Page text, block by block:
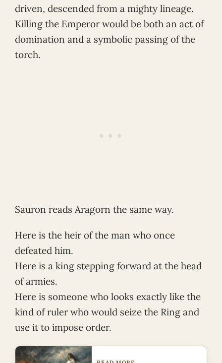
driven, descended from a mighty lineage.
Killing the Emperor would be both an act of
domination and a symbolic passing of the
torch.
Sauron reads Aragorn the same way.
Here is the heir of the man who once
defeated him.
Here is a king stepping forward at the head
of armies.
Here is someone who looks exactly like the
kind of ruler who would seize the Ring and
use it to impose order.